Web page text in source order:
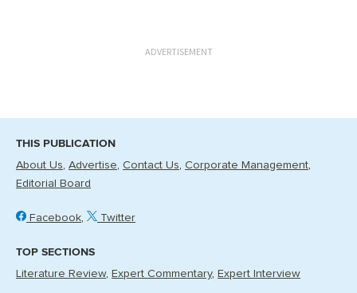
ADVERTISEMENT
THIS PUBLICATION
About Us Advertise Contact Us Corporate Management
Editorial Board
Facebook Twitter
TOP SECTIONS
Literature Review Expert Commentary Expert Interview